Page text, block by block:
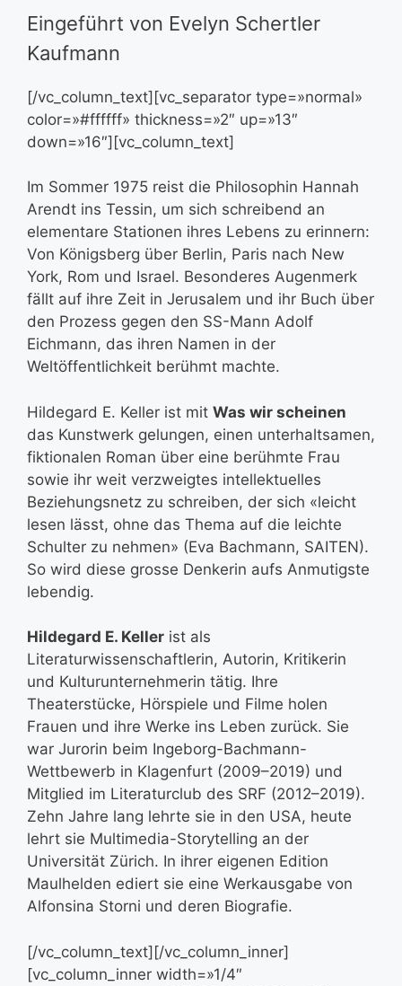
Eingeführt von Evelyn Schertler
Kaufmann
[/vc_column_text][vc_separator type=»normal»
color=»#ffffff» thickness=»2″ up=»13″
down=»16″][vc_column_text]
Im Sommer 1975 reist die Philosophin Hannah
Arendt ins Tessin, um sich schreibend an
elementare Stationen ihres Lebens zu erinnern:
Von Königsberg über Berlin, Paris nach New
York, Rom und Israel. Besonderes Augenmerk
fällt auf ihre Zeit in Jerusalem und ihr Buch über
den Prozess gegen den SS-Mann Adolf
Eichmann, das ihren Namen in der
Weltöffentlichkeit berühmt machte.
Hildegard E. Keller ist mit Was wir scheinen
das Kunstwerk gelungen, einen unterhaltsamen,
fiktionalen Roman über eine berühmte Frau
sowie ihr weit verzweigtes intellektuelles
Beziehungsnetz zu schreiben, der sich «leicht
lesen lässt, ohne das Thema auf die leichte
Schulter zu nehmen» (Eva Bachmann, SAITEN).
So wird diese grosse Denkerin aufs Anmutigste
lebendig.
Hildegard E. Keller ist als
Literaturwissenschaftlerin, Autorin, Kritikerin
und Kulturunternehmerin tätig. Ihre
Theaterstücke, Hörspiele und Filme holen
Frauen und ihre Werke ins Leben zurück. Sie
war Jurorin beim Ingeborg-Bachmann-
Wettbewerb in Klagenfurt (2009–2019) und
Mitglied im Literaturclub des SRF (2012–2019).
Zehn Jahre lang lehrte sie in den USA, heute
lehrt sie Multimedia-Storytelling an der
Universität Zürich. In ihrer eigenen Edition
Maulhelden ediert sie eine Werkausgabe von
Alfonsina Storni und deren Biografie.
[/vc_column_text][/vc_column_inner]
[vc_column_inner width=»1/4″